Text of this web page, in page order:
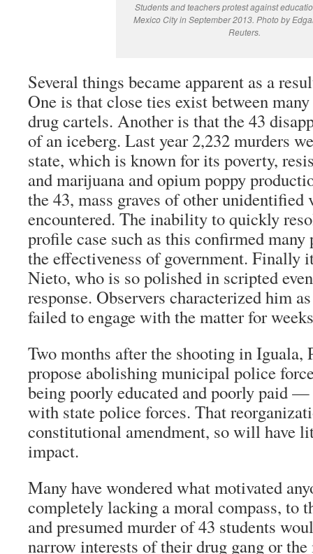
Students and teachers protest against
Mexico City in September 2013. Photo by
Reuters.
Several things became apparent as a
One is that close ties exist between
drug cartels. Another is that the 43
of an iceberg. Last year 2,232 murders
state, which is known for its poverty,
and marijuana and opium poppy
the 43, mass graves of other
encountered. The inability to quickly
profile case such as this confirmed many
the effectiveness of government. Finally
Nieto, who is so polished in scripted
response. Observers characterized him
failed to engage with the matter for
Two months after the shooting in Iguala,
propose abolishing municipal police
being poorly educated and poorly paid
with state police forces. That
constitutional amendment, so will have
impact.
Many have wondered what motivated
completely lacking a moral compass, to
and presumed murder of 43 students
narrow interests of their drug gang or